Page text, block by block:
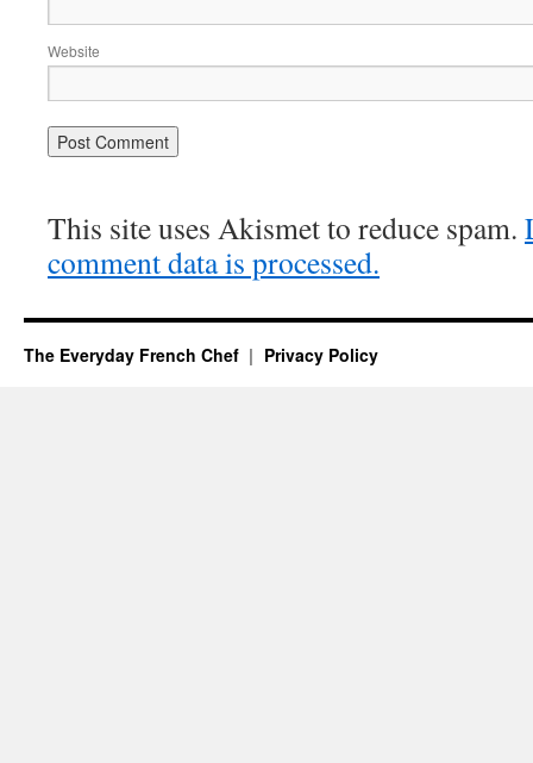
Website
This site uses Akismet to reduce spam.
comment data is processed.
The Everyday French Chef Privacy Policy